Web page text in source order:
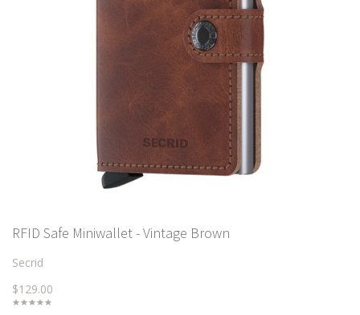
RFID Safe Miniwallet - Vintage Brown
Secrid
$129.00